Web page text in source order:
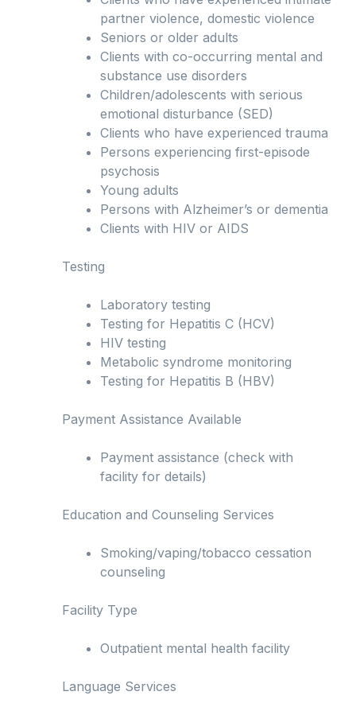
partner violence, domestic violence
Seniors or older adults
Clients with co-occurring mental and
substance use disorders
Children/adolescents with serious
emotional disturbance (SED)
Clients who have experienced trauma
Persons experiencing first-episode
psychosis
Young adults
Persons with Alzheimer’s or dementia
Clients with HIV or AIDS
Testing
Laboratory testing
Testing for Hepatitis C (HCV)
HIV testing
Metabolic syndrome monitoring
Testing for Hepatitis B (HBV)
Payment Assistance Available
Payment assistance (check with
facility for details)
Education and Counseling Services
Smoking/vaping/tobacco cessation
counseling
Facility Type
Outpatient mental health facility
Language Services